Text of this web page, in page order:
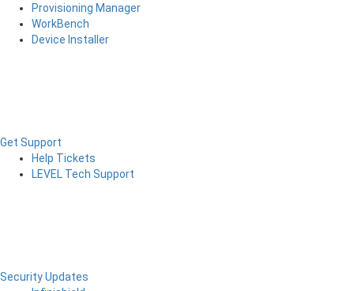
Provisioning Manager
WorkBench
Device Installer
Get Support
Help Tickets
LEVEL Tech Support
Security Updates